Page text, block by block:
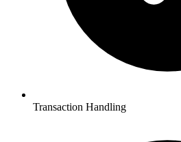
Transaction Handling